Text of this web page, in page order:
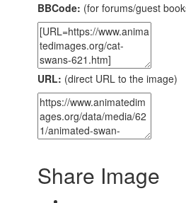
BBCode: (for forums/guest
URL: (direct URL to the image)
Share Image